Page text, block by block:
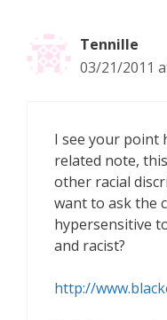
Tennille
03/21/2011
I see your point
related note,
other racial
want to ask the
hypersensitive
and racist?
http://